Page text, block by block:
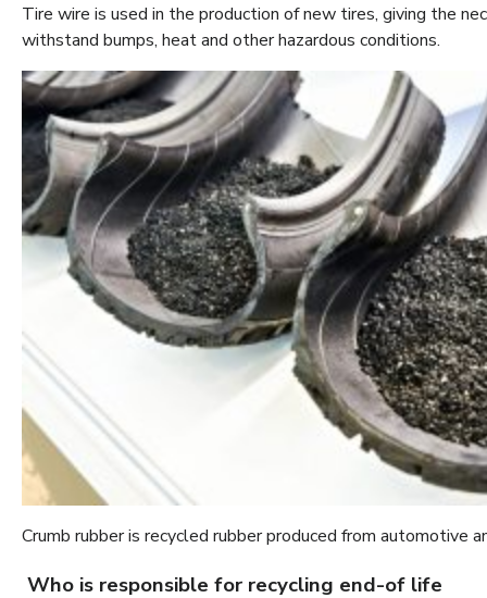
Tire wire is used in the production of new tires, giving the
withstand bumps, heat and other hazardous conditions.
Crumb rubber is recycled rubber produced from automotive
Who is responsible for recycling end-of life